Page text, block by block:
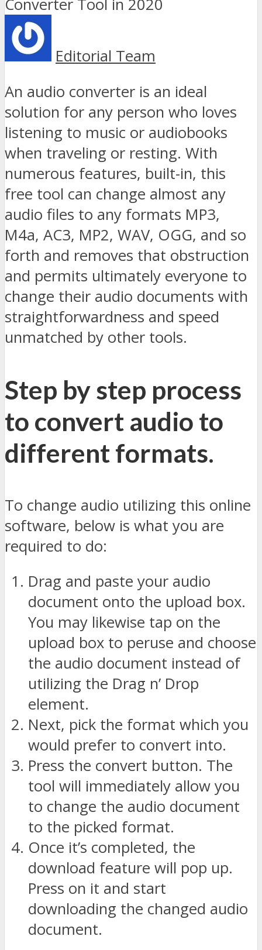
Editorial Team
An audio converter is an ideal
solution for any person who loves
listening to music or audiobooks
when traveling or resting. With
numerous features, built-in, this
free tool can change almost any
audio files to any formats MP3,
M4a, AC3, MP2, WAV, OGG, and so
forth and removes that obstruction
and permits ultimately everyone to
change their audio documents with
straightforwardness and speed
unmatched by other tools.
Step by step process
to convert audio to
different formats.
To change audio utilizing this online
software, below is what you are
required to do:
Drag and paste your audio
document onto the upload box.
You may likewise tap on the
upload box to peruse and choose
the audio document instead of
utilizing the Drag n’ Drop
element.
Next, pick the format which you
would prefer to convert into.
Press the convert button. The
tool will immediately allow you
to change the audio document
to the picked format.
Once it’s completed, the
download feature will pop up.
Press on it and start
downloading the changed audio
document.